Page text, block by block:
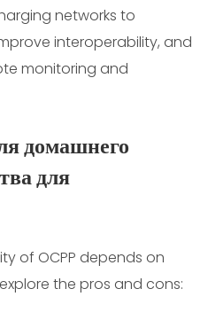
networks to
interoperability, and
monitoring and
домашнего
для
of OCPP depends on
the pros and cons: